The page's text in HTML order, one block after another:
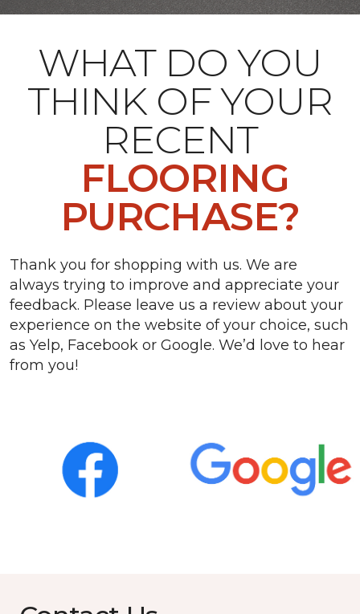
WHAT DO YOU
THINK OF YOUR
RECENT
FLOORING
PURCHASE?
Thank you for shopping with us. We are
always trying to improve and appreciate your
feedback. Please leave us a review about your
experience on the website of your choice, such
as Yelp, Facebook or Google. We’d love to hear
from you!